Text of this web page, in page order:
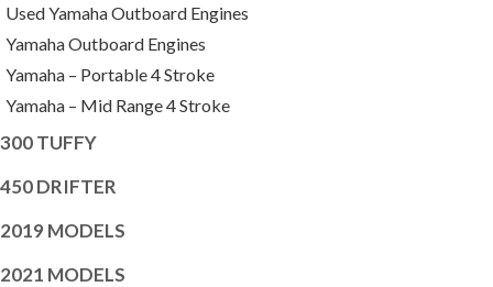
Used Yamaha Outboard Engines
Yamaha Outboard Engines
Yamaha – Portable 4 Stroke
Yamaha – Mid Range 4 Stroke
300 TUFFY
450 DRIFTER
2019 MODELS
2021 MODELS